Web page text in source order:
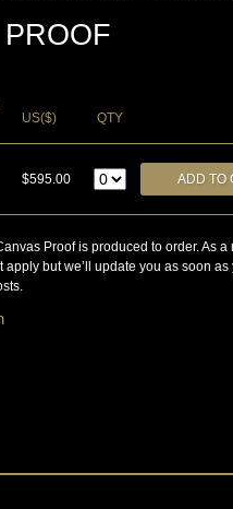
US($) QTY
$595.00
Proof is produced to order. As a
but we’ll update you as soon as